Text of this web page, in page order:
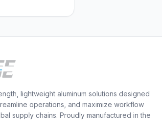
lightweight aluminum solutions designed
operations, and maximize workflow
supply chains. Proudly manufactured in the